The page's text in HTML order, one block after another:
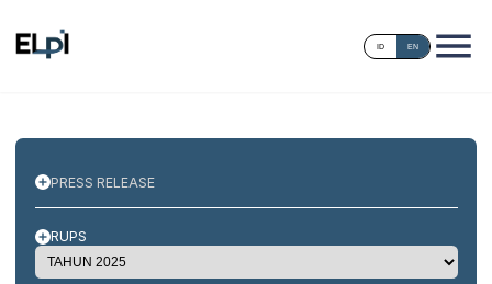
ID EN
PRESS RELEASE
RUPS